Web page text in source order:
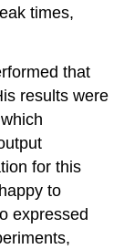
times,
that
results were
for this
to
expressed